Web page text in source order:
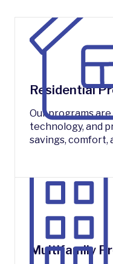
Residential
Our programs
technology, and
savings, comfort,
Multifamily